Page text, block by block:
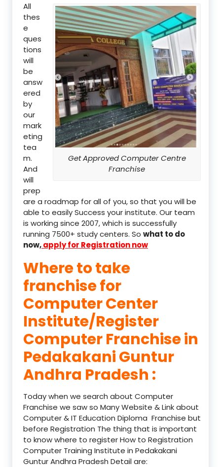
Get Approved Computer Centre
Franchise
All
thes
e
ques
tions
will
be
answ
ered
by
our
mark
eting
tea
m.
And
will
prep
are a roadmap for all of you, so that you will be
able to easily Success your institute. Our team
is working since 2007, which is successfully
running 7500+ study centers. So what to do
now,apply for Registration now
Where to take
franchise for
Computer Center
Institute/Register
Computer Franchise in
Pedakakani Guntur
Andhra Pradesh :
Today when we search about Computer
Franchise we saw so Many Website & Link about
Computer & IT Education Diploma Franchise but
before Registration The thing that is important
to know where to register How to Registration
Computer Training Institute in Pedakakani
Guntur Andhra Pradesh Detail are: